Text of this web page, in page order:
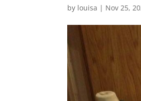
by louisa | Nov 25,